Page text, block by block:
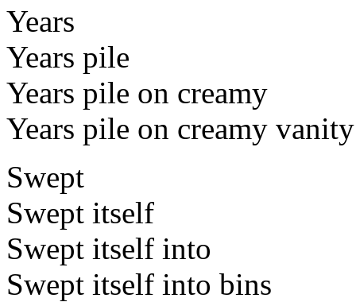
Years
Years pile
Years pile on creamy
Years pile on creamy vanity
Swept
Swept itself
Swept itself into
Swept itself into bins